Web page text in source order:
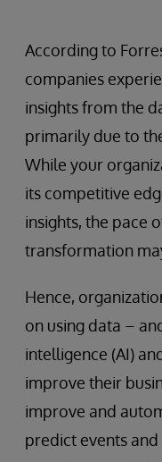
According to
companies
insights from the
primarily due to
While your
its competitive
insights, the pace
transformation
Hence,
on using data –
intelligence (AI)
improve their
improve and
predict events